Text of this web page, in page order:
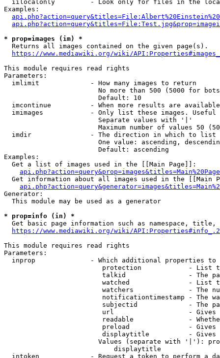
iilocalonly         - Look only for files in the
Examples:
* prop=images (im) *
  Returns all images contained on the given page(s).
https://www.mediawiki.org/wiki/
This module requires read rights
Parameters:
  imlimit             - How many images to return
No more than 500 (5000 for
                        Default: 10
imcontinue          - When more results are
imimages            - Only list these images.
                        Separate values with '|'
Maximum number of values 50
  imdir               - The direction in which to list
One value: ascending,
                        Default: ascending
Examples:
  Get a list of images used in the [[Main Page]]:
api.php?action=query&prop=images&titles=Main%20Page
Get information about all images used in the [[Main
Generator:
  This module may be used as a generator
* prop=info (in) *
Get basic page information such as namespace, title,
https://www.mediawiki.org/wiki/
This module requires read rights
Parameters:
inprop              - Which additional properties to
protection            - List
talkid                - The
watched               - List
watchers              - The
notificationtimestamp - The
subjectid             - The
url                   -
readable              -
preload               -
displaytitle          -
Values (separate with '|'):
                            displaytitle
intoken             - Request a token to perform a